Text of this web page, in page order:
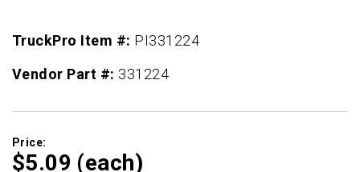
TruckPro Item #: PI331224
Vendor Part #: 331224
Price:
$5.09 (each)